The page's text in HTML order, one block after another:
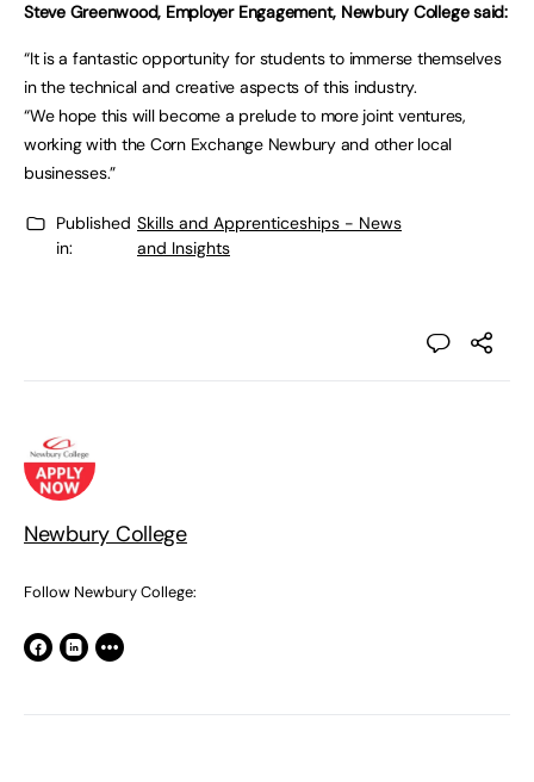
Steve Greenwood, Employer Engagement, Newbury College said:
“It is a fantastic opportunity for students to immerse themselves
in the technical and creative aspects of this industry.
“We hope this will become a prelude to more joint ventures,
working with the Corn Exchange Newbury and other local
businesses.”
Published
in:
Skills and Apprenticeships - News
and Insights
Newbury College
Follow Newbury College: